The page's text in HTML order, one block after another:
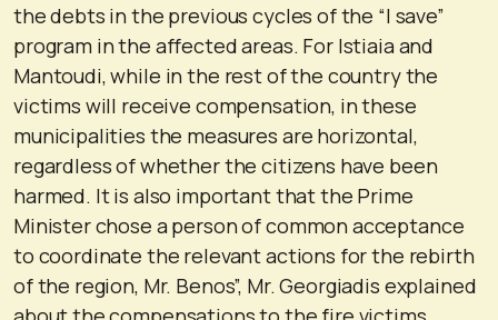
the debts in the previous cycles of the “I save”
program in the affected areas. For Istiaia and
Mantoudi, while in the rest of the country the
victims will receive compensation, in these
municipalities the measures are horizontal,
regardless of whether the citizens have been
harmed. It is also important that the Prime
Minister chose a person of common acceptance
to coordinate the relevant actions for the rebirth
of the region, Mr. Benos”, Mr. Georgiadis explained